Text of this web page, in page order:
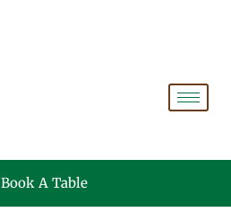
Book A Table